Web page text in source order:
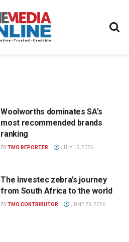
Woolworths dominates SA’s
most recommended brands
ranking
BYTMO REPORTER JULY 15, 2026
The Investec zebra’s journey
from South Africa to the world
BYTMO CONTRIBUTOR JUNE 23, 2026